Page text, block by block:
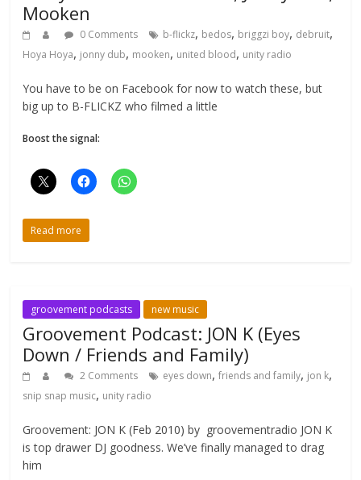
Mooken
0 Comments b-flickz, bedos, briggzi boy, debruit,
Hoya Hoya, jonny dub, mooken, united blood, unity radio
You have to be on Facebook for now to watch these, but
big up to B-FLICKZ who filmed a little
Boost the signal:
Read more
groovement podcasts new music
Groovement Podcast: JON K (Eyes
Down / Friends and Family)
2 Comments eyes down,friends and family, jon k,
snip snap music, unity radio
Groovement: JON K (Feb 2010) by groovementradio JON K
is top drawer DJ goodness. We’ve finally managed to drag
him